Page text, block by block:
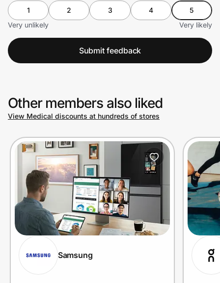
1 2 3 4
5
Very unlikely
Very likely
Submit feedback
Other members also liked
View Medical discounts at hundreds of stores
Samsung